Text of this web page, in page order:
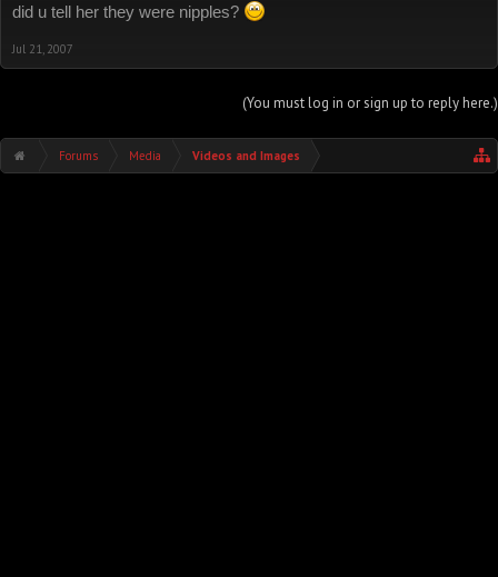
did u tell her they were nipples?
Jul 21, 2007
(You must log in or sign up to reply here.)
Forums Media Videos and Images